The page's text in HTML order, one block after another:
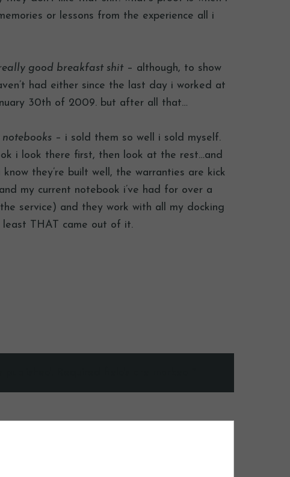
or lessons from the experience all i
good breakfast shit – although, to show
had either since the last day i worked at
30th of 2009. but after all that…
– i sold them so well i sold myself.
i look there first, then look at the rest…and
they’re built well, the warranties are kick
my current notebook i’ve had for over a
service) and they work with all my docking
THAT came out of it.